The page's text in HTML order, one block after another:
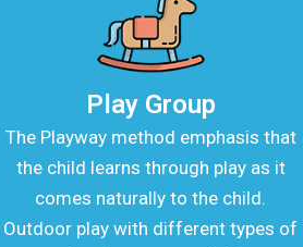
Play Group
The Playway method emphasis that
the child learns through play as it
comes naturally to the child.
Outdoor play with different types of